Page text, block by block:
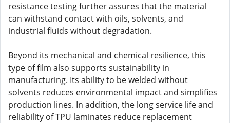
resistance testing further assures that the material
can withstand contact with oils, solvents, and
industrial fluids without degradation.
Beyond its mechanical and chemical resilience, this
type of film also supports sustainability in
manufacturing. Its ability to be welded without
solvents reduces environmental impact and simplifies
production lines. In addition, the long service life and
reliability of TPU laminates reduce replacement